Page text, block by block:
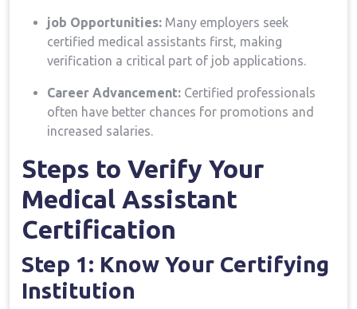
job Opportunities: Many employers seek
certified medical assistants first, making
verification a critical part of job applications.
Career Advancement: ⁤Certified professionals
often have better chances for ⁤promotions and
increased salaries.
Steps to Verify Your
Medical Assistant
Certification
Step 1: Know Your Certifying
Institution